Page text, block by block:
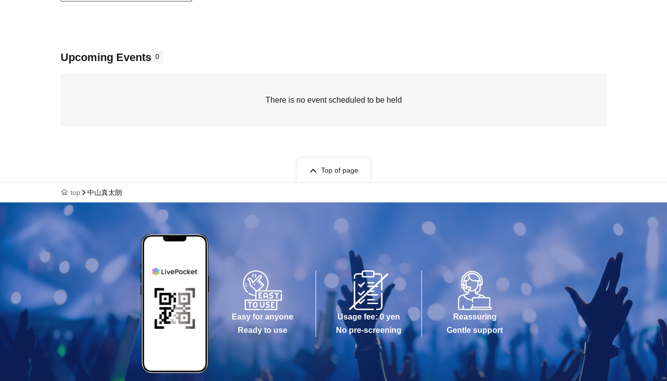
Upcoming Events 0
There is no event scheduled to be held
Top of page
top 中山真太朗
Easy for anyone
Ready to use
Usage fee: 0 yen
No pre-screening
Reassuring
Gentle support